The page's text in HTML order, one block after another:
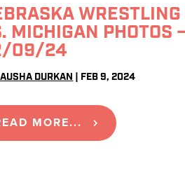
WRESTLING
MICHIGAN PHOTOS
09/24
DURKAN FEB 9, 2024
MORE...